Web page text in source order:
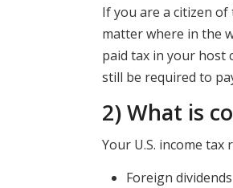
If you are a citizen
matter where in the
paid tax in your host
still be required to
2) What is
Your U.S. income
Foreign dividends